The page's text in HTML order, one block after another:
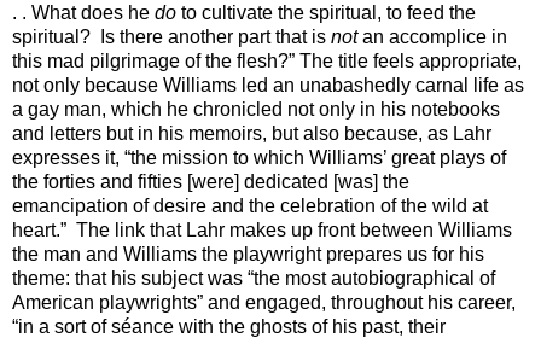
. . What does he do to cultivate the spiritual, to feed the
spiritual?
Is there another part that is notan accomplice in
this mad pilgrimage of the flesh?” The title feels appropriate,
not only because Williams led an unabashedly carnal life as
a gay man, which he chronicled not only in his notebooks
and letters but in his memoirs, but also because, as Lahr
expresses it, “the mission to which Williams’ great plays of
the forties and fifties [were] dedicated [was] the
emancipation of desire and the celebration of the wild at
heart.” The link that Lahr makes up front between Williams
the man and Williams the playwright prepares us for his
theme: that his subject was “the most autobiographical of
American playwrights” and engaged, throughout his career,
“in a sort of séance with the ghosts of his past, their